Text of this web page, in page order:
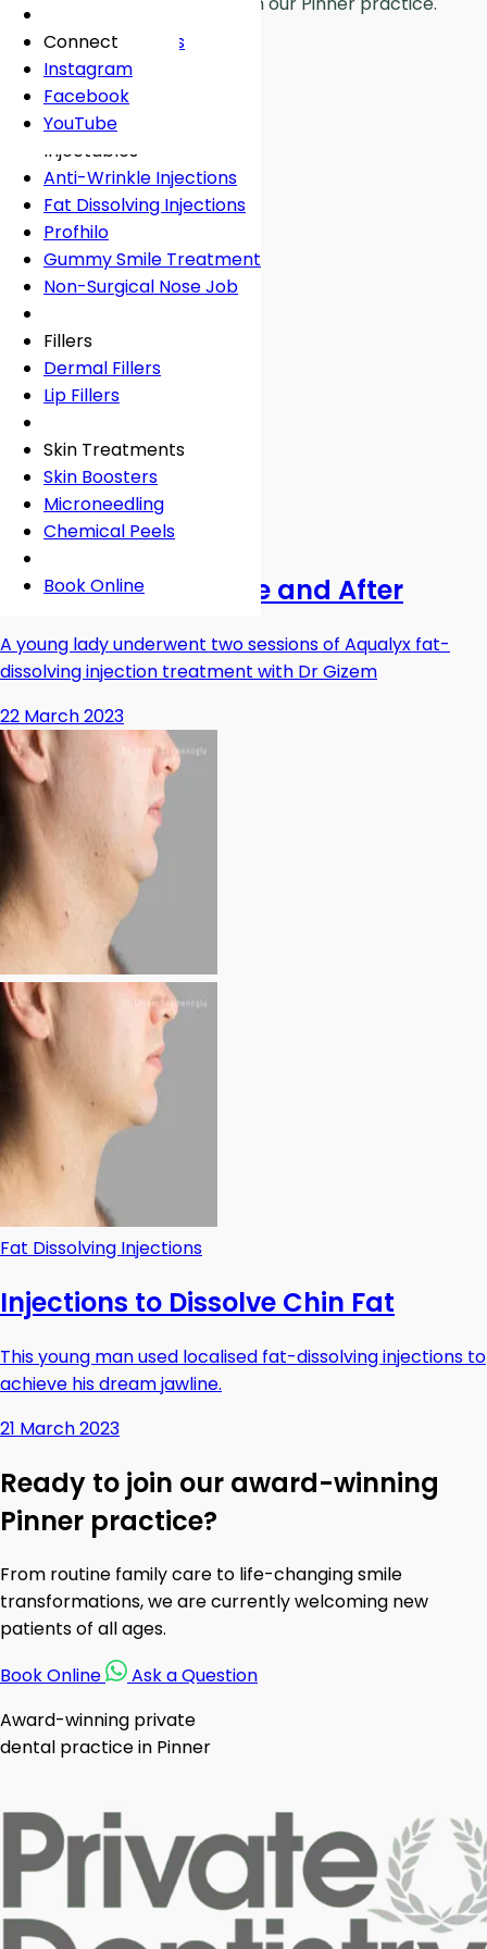
Book Online
Book Online
White Fillings
Crowns
Tooth Extraction
Dental Implants
Dental Onlays
Root Canal Treatment
Bridges
Dentures
Emergency Dentist
Incognito Braces
Your Concerns
Crooked Teeth
Overcrowding
Gap Teeth
Open Bite
Overbite
Underbite
Marionette Lines
Rosacea
Sun Damage
Injectables
Anti-Wrinkle Injections
Fat Dissolving Injections
Profhilo
Gummy Smile Treatment
Non-Surgical Nose Job
Fillers
Dermal Fillers
Lip Fillers
Skin Treatments
Skin Boosters
Microneedling
Chemical Peels
Book Online
Connect
Instagram
Facebook
YouTube
Fat Dissolving Injections
Aqualyx Chin Before and After
A young lady underwent two sessions of Aqualyx fat-
dissolving injection treatment with Dr Gizem
22 March 2023
Fat Dissolving Injections
Injections to Dissolve Chin Fat
This young man used localised fat-dissolving injections to
achieve his dream jawline.
21 March 2023
Ready to join our award-winning
Pinner practice?
From routine family care to life-changing smile
transformations, we are currently welcoming new
patients of all ages.
Book Online
Ask a Question
Award-winning private
dental practice in Pinner